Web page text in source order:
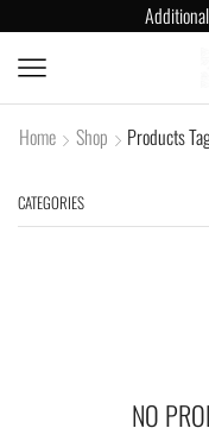
Home Shop Products
CATEGORIES
NO